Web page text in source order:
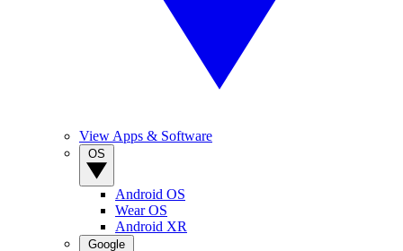
View Apps & Software
Android OS
Wear OS
Android XR